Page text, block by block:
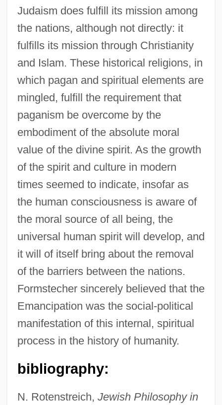
Judaism does fulfill its mission among
the nations, although not directly: it
fulfills its mission through Christianity
and Islam. These historical religions, in
which pagan and spiritual elements are
mingled, fulfill the requirement that
paganism be overcome by the
embodiment of the absolute moral
value of the divine spirit. As the growth
of the spirit and culture in modern
times seemed to indicate, insofar as
the human consciousness is aware of
the moral source of all being, the
universal human spirit will develop, and
it will of itself bring about the removal
of the barriers between the nations.
Formstecher sincerely believed that the
Emancipation was the social-political
manifestation of this internal, spiritual
process in the history of humanity.
bibliography:
N. Rotenstreich, Jewish Philosophy in